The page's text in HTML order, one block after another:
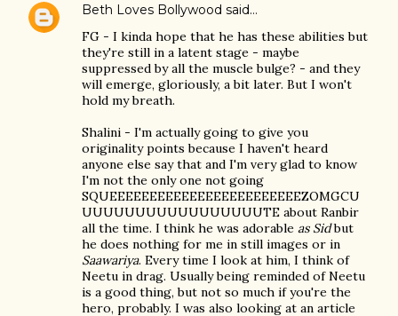
Beth Loves Bollywood said…
FG - I kinda hope that he has these abilities but
they're still in a latent stage - maybe
suppressed by all the muscle bulge? - and they
will emerge, gloriously, a bit later. But I won't
hold my breath.
Shalini - I'm actually going to give you
originality points because I haven't heard
anyone else say that and I'm very glad to know
I'm not the only one not going
SQUEEEEEEEEEEEEEEEEEEEEEEEEZOMGCU
UUUUUUUUUUUUUUUUUTE about Ranbir
all the time. I think he was adorable as Sidbut
he does nothing for me in still images or in
Saawariya. Every time I look at him, I think of
Neetu in drag. Usually being reminded of Neetu
is a good thing, but not so much if you're the
hero, probably. I was also looking at an article